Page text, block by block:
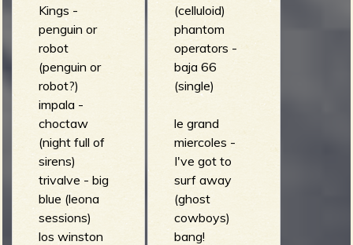
(celluloid)
phantom
operators -
baja 66
(single)
le grand
miercoles -
I've got to
surf away
(ghost
cowboys)
bang!
Kings -
penguin or
robot
(penguin or
robot?)
impala -
choctaw
(night full of
sirens)
trivalve - big
blue (leona
sessions)
los winston